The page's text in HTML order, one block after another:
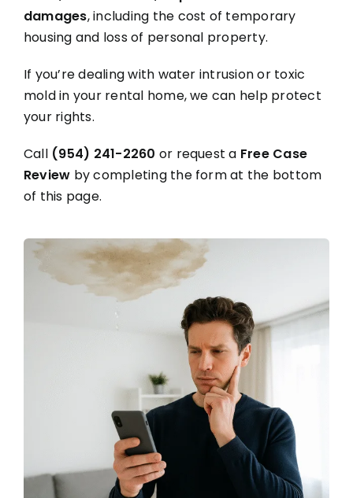
damages, including the cost of temporary
housing and loss of personal property.
If you’re dealing with water intrusion or toxic
mold in your rental home, we can help protect
your rights.
Call (954) 241-2260 or request a Free Case
Review by completing the form at the bottom
of this page.